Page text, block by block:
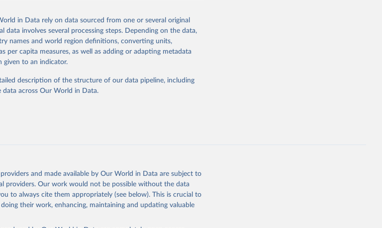
Economic and Social Affairs, Population Division
2024, Online Edition.
medium-variant estimates and projections for Togo.
Retrieved from
https://population.un.org/wpp/downloads/
obtained from the source, prior to any processing or
cite data downloaded from this page, please use the suggested
in Data rely on data sourced from one or several original
data involves several processing steps. Depending on the data,
names and world region definitions, converting units,
per capita measures, as well as adding or adapting metadata
given to an indicator.
description of the structure of our data pipeline, including
data across Our World in Data.
and made available by Our World in Data are subject to
providers. Our work would not be possible without the data
to always cite them appropriately (see below). This is crucial to
their work, enhancing, maintaining and updating valuable